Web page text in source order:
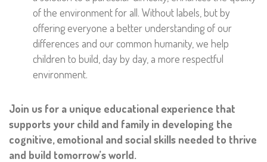
of the environment for all. Without labels, but by
offering everyone a better understanding of our
differences and our common humanity, we help
children to build, day by day, a more respectful
environment.
Join us for a unique educational experience that
supports your child and family in developing the
cognitive, emotional and social skills needed to thrive
and build tomorrow’s world.